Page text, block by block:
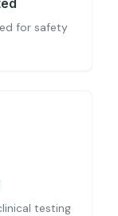
for safety
testing